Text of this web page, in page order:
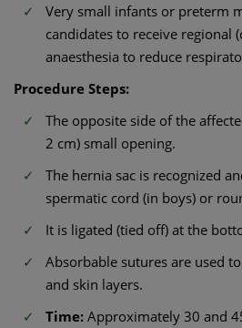
Very small infants or preterm
candidates to receive regional
anaesthesia to reduce
Procedure Steps:
The opposite side of the
2 cm) small opening.
The hernia sac is recognized
spermatic cord (in boys) or
It is ligated (tied off) at the
Absorbable sutures are used
and skin layers.
Time: Approximately 30 and